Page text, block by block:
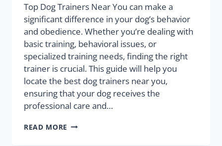
Top Dog Trainers Near You can make a
significant difference in your dog’s behavior
and obedience. Whether you’re dealing with
basic training, behavioral issues, or
specialized training needs, finding the right
trainer is crucial. This guide will help you
locate the best dog trainers near you,
ensuring that your dog receives the
professional care and…
READ MORE